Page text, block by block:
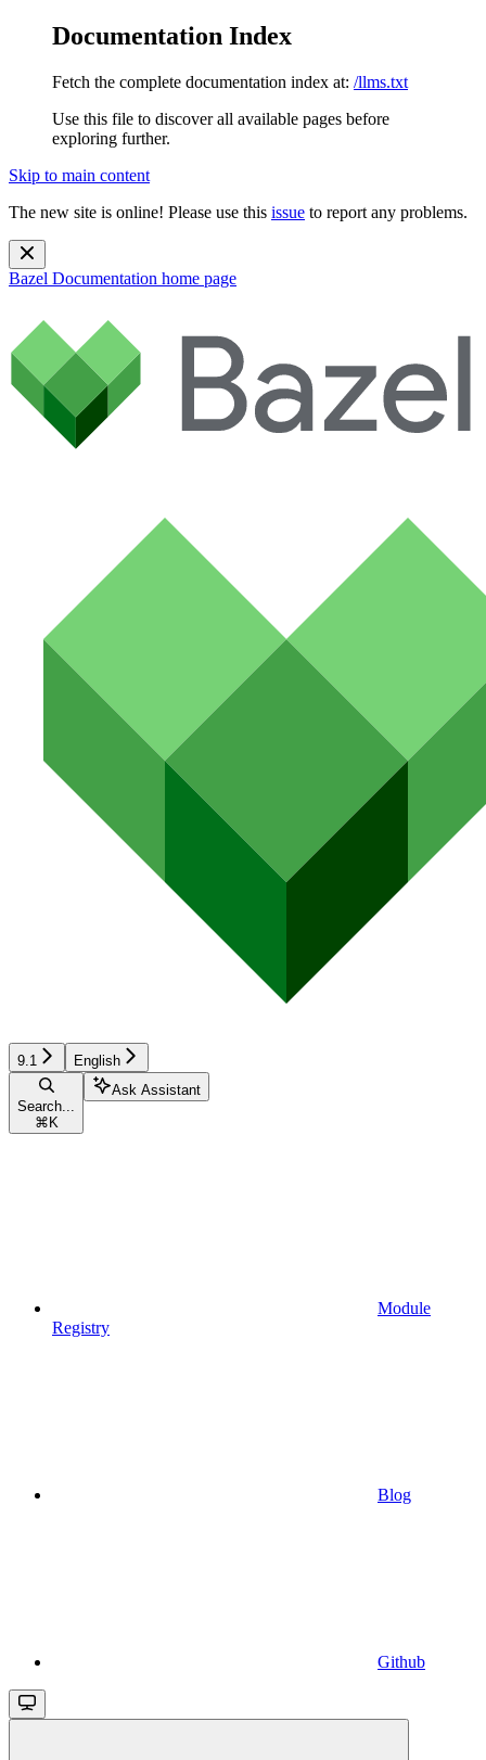
Documentation Index
Fetch the complete documentation index at: /llms.txt
Use this file to discover all available pages before
exploring further.
Skip to main content
The new site is online! Please use this issue to report any problems.
Bazel Documentation home page
9.1 English
Search...
⌘ K
Ask Assistant
Module
Registry
Blog
Github